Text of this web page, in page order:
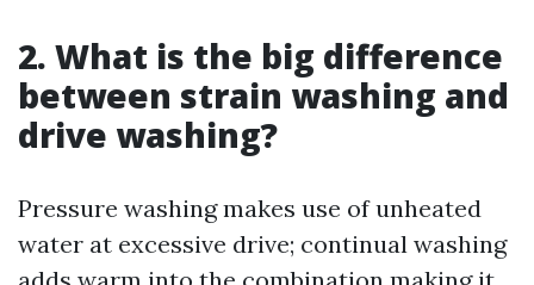
2. What is the big difference
between strain washing and
drive washing?
Pressure washing makes use of unheated
water at excessive drive; continual washing